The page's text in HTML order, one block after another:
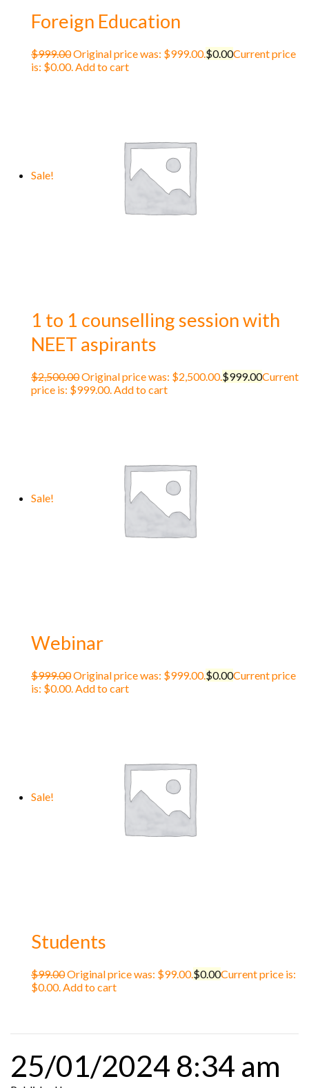
Foreign Education
$999.00Original price was: $999.00.$0.00Current price
is: $0.00.Add to cart
Sale!
1 to 1 counselling session with
NEET aspirants
$2,500.00Original price was: $2,500.00.$999.00Current
price is: $999.00.Add to cart
Sale!
Webinar
$999.00Original price was: $999.00.$0.00Current price
is: $0.00.Add to cart
Sale!
Students
$99.00Original price was: $99.00.$0.00Current price is:
$0.00.Add to cart
25/01/2024 8:34 am